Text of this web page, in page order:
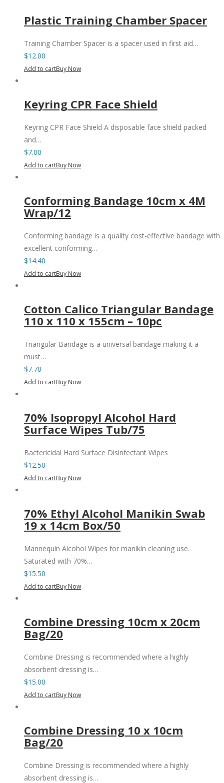
Plastic Training Chamber Spacer
Training Chamber Spacer is a spacer used in first aid…
$12.00
Add to cartBuy Now
Keyring CPR Face Shield
Keyring CPR Face Shield A disposable face shield packed
and…
$7.00
Add to cartBuy Now
Conforming Bandage 10cm x 4M
Wrap/12
Conforming bandage is a quality cost-effective bandage with
excellent conforming…
$14.40
Add to cartBuy Now
Cotton Calico Triangular Bandage
110 x 110 x 155cm – 10pc
Triangular Bandage is a universal bandage making it a
must…
$7.70
Add to cartBuy Now
70% Isopropyl Alcohol Hard
Surface Wipes Tub/75
Bactericidal Hard Surface Disinfectant Wipes
$12.50
Add to cartBuy Now
70% Ethyl Alcohol Manikin Swab
19 x 14cm Box/50
Mannequin Alcohol Wipes for manikin cleaning use.
Saturated with 70%…
$15.50
Add to cartBuy Now
Combine Dressing 10cm x 20cm
Bag/20
Combine Dressing is recommended where a highly
absorbent dressing is…
$15.00
Add to cartBuy Now
Combine Dressing 10 x 10cm
Bag/20
Combine Dressing is recommended where a highly
absorbent dressing is…